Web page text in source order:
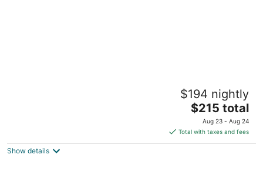
Tranquil Townhouse 🏡💤 - A peaceful
retreat that promises restful slumber$194 nightly
The
price
is
$215
$215 total
Aug 23 - Aug 24
Total with taxes and fees
Show details